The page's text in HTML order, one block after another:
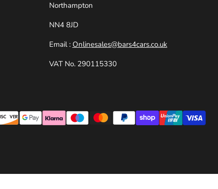
Northampton
NN4 8JD
Email : Onlinesales@bars4cars.co.uk
VAT No. 290115330